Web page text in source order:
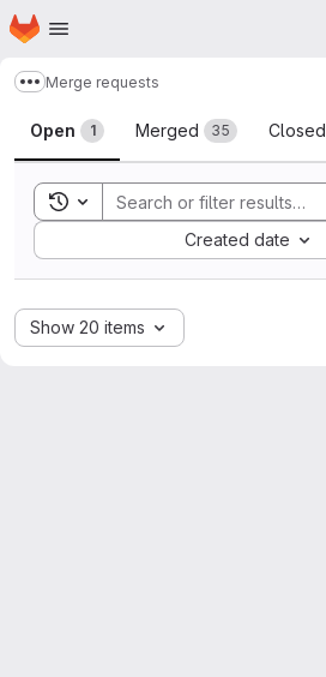
Skip to main content
Homepage
Show more breadcrumbs
Merge requests
Merge requests
Open 1 Merged 35 Closed
Toggle search history
Created date
Sort by:
Show 20 items